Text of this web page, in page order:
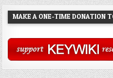
MAKE A ONE-TIME DONATION